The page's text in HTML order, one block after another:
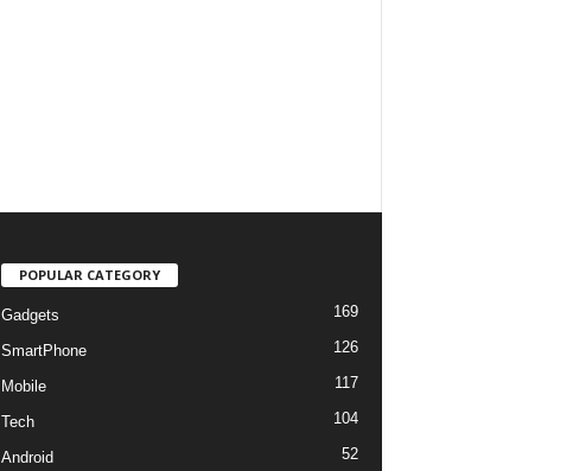
POPULAR CATEGORY
Gadgets 169
SmartPhone 126
Mobile 117
Tech 104
Android 52